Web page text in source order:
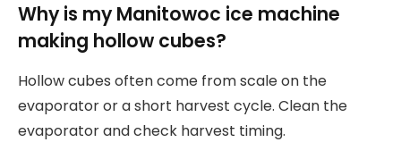
Why is my Manitowoc ice machine
making hollow cubes?
Hollow cubes often come from scale on the
evaporator or a short harvest cycle. Clean the
evaporator and check harvest timing.